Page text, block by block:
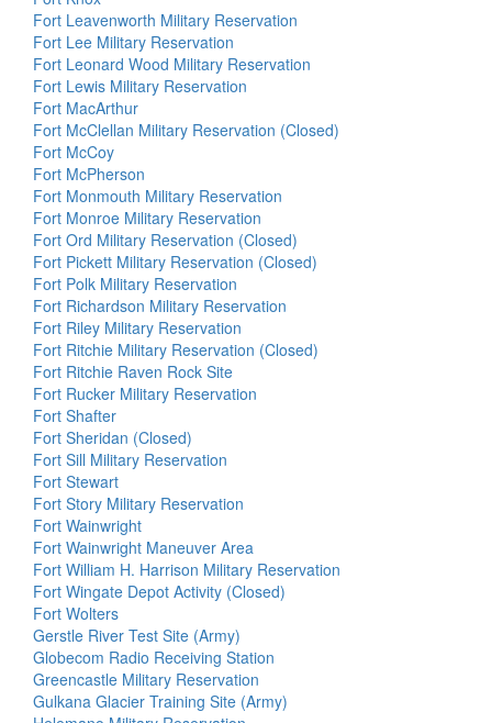
Fort Leavenworth Military Reservation
Fort Lee Military Reservation
Fort Leonard Wood Military Reservation
Fort Lewis Military Reservation
Fort MacArthur
Fort McClellan Military Reservation (Closed)
Fort McCoy
Fort McPherson
Fort Monmouth Military Reservation
Fort Monroe Military Reservation
Fort Ord Military Reservation (Closed)
Fort Pickett Military Reservation (Closed)
Fort Polk Military Reservation
Fort Richardson Military Reservation
Fort Riley Military Reservation
Fort Ritchie Military Reservation (Closed)
Fort Ritchie Raven Rock Site
Fort Rucker Military Reservation
Fort Shafter
Fort Sheridan (Closed)
Fort Sill Military Reservation
Fort Stewart
Fort Story Military Reservation
Fort Wainwright
Fort Wainwright Maneuver Area
Fort William H. Harrison Military Reservation
Fort Wingate Depot Activity (Closed)
Fort Wolters
Gerstle River Test Site (Army)
Globecom Radio Receiving Station
Greencastle Military Reservation
Gulkana Glacier Training Site (Army)